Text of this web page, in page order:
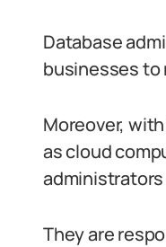
Database
businesses to
Moreover,
as cloud
They are